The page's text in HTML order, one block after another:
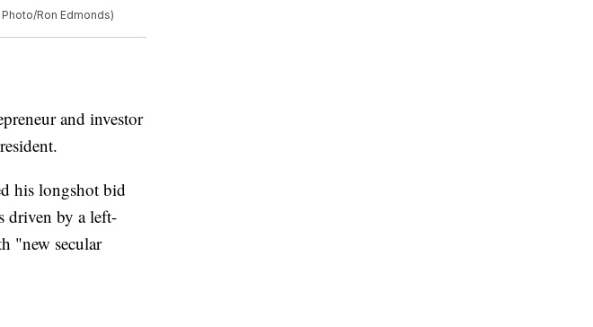
Ron Edmonds)
and investor
his longshot bid
driven by a left-
"new secular